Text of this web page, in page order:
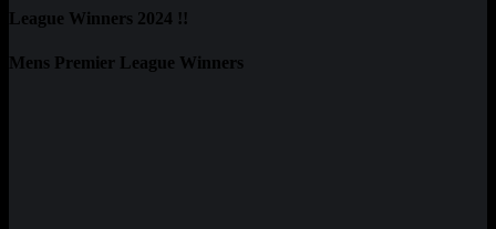
League Winners 2024 !!
Mens Premier League Winners